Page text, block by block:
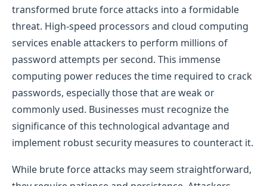
transformed brute force attacks into a formidable
threat. High-speed processors and cloud computing
services enable attackers to perform millions of
password attempts per second. This immense
computing power reduces the time required to crack
passwords, especially those that are weak or
commonly used. Businesses must recognize the
significance of this technological advantage and
implement robust security measures to counteract it.
While brute force attacks may seem straightforward,